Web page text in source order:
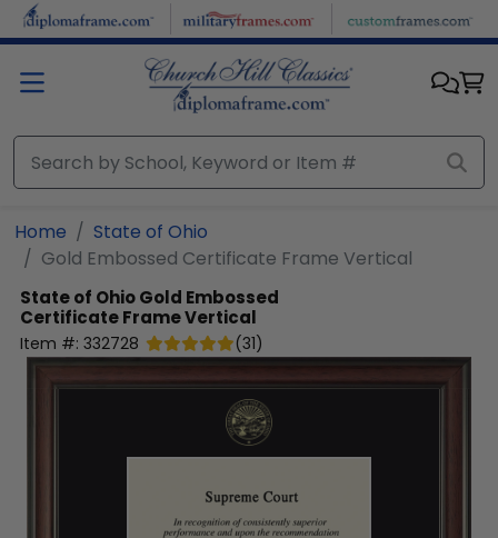
Skip to main content
Home
State of Ohio
Gold Embossed Certificate Frame Vertical
State of OhioGold Embossed
Certificate Frame Vertical
Item #: 332728 (31)